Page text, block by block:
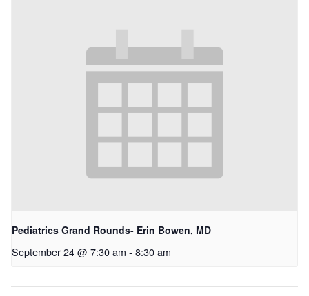
Pediatrics Grand Rounds- Erin Bowen, MD
September 24 @ 7:30 am - 8:30 am